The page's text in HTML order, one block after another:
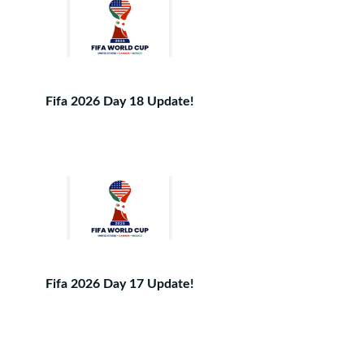
Fifa 2026 Day 18 Update!
Fifa 2026 Day 17 Update!